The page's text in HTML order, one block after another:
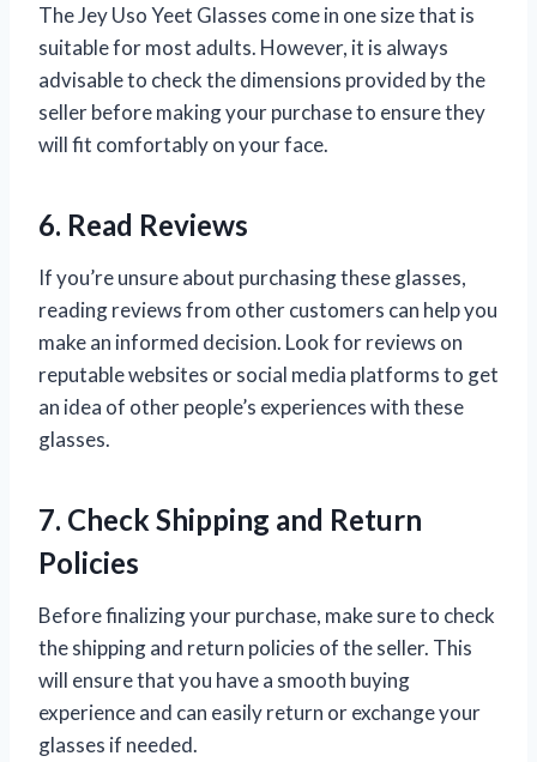
The Jey Uso Yeet Glasses come in one size that is
suitable for most adults. However, it is always
advisable to check the dimensions provided by the
seller before making your purchase to ensure they
will fit comfortably on your face.
6. Read Reviews
If you’re unsure about purchasing these glasses,
reading reviews from other customers can help you
make an informed decision. Look for reviews on
reputable websites or social media platforms to get
an idea of other people’s experiences with these
glasses.
7. Check Shipping and Return
Policies
Before finalizing your purchase, make sure to check
the shipping and return policies of the seller. This
will ensure that you have a smooth buying
experience and can easily return or exchange your
glasses if needed.